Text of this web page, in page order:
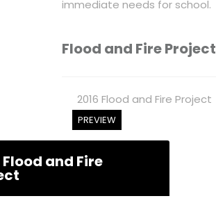
immediate needs for school.
Flood and Fire Project
2016 Flood and Fire Project
PREVIEW
Flood and Fire